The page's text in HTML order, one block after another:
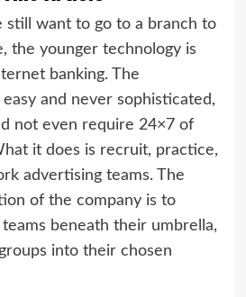
still want to go to a branch to
the younger technology is
banking. The
and never sophisticated,
not even require 24×7 of
it does is recruit, practice,
advertising teams. The
of the company is to
beneath their umbrella,
into their chosen